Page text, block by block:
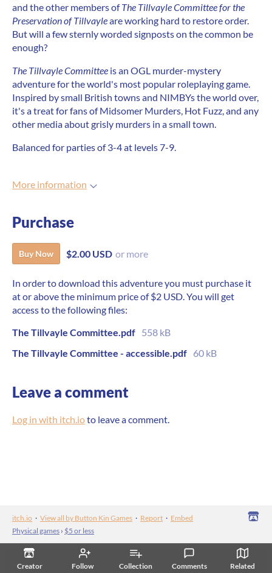
Creator Follow Collection Comments Related
and the other members ofThe Tillvayle Committee for the
Preservation of Tillvayleare working hard to restore order.
But will a few sternly worded signposts on the common be
enough?
The Tillvayle Committee is an OGL murder-mystery
adventure for the world's most popular roleplaying game.
Inspired by small British towns and NIMBYs the world over,
it's a treat for fans of Midsomer Murders, Hot Fuzz, and any
other media about grisly murders in a small town.
Balanced for parties of 3-4 at levels 7-9.
More information
Purchase
Buy Now $2.00 USD or more
In order to download this adventure you must purchase it
at or above the minimum price of $2 USD. You will get
access to the following files:
The Tillvayle Committee.pdf 558 kB
The Tillvayle Committee - accessible.pdf 60 kB
Leave a comment
Log in with itch.ioto leave a comment.
itch.io · View all by Button Kin Games · Report · Embed
Physical games › $5 or less